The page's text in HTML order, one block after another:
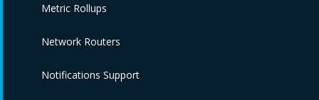
Metric Rollups
Network Routers
Notifications Support